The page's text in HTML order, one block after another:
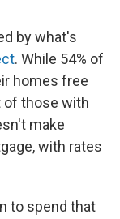
by what's
. While 54% of
homes free
of those with
make
with rates
to spend that